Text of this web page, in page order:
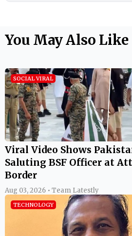
You May Also Like
SOCIAL VIRAL
Viral Video Shows
Saluting BSF Officer at
Border
Aug 03, 2026 • Team Latestly
TECHNOLOGY